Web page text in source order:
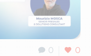
0 0